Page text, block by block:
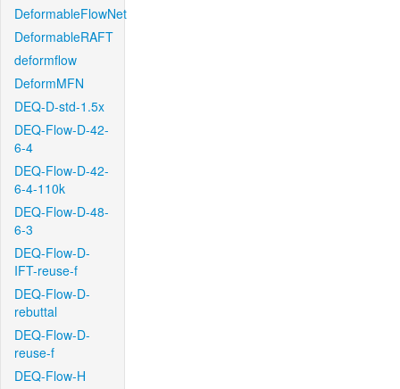
DeformableFlowNet
DeformableRAFT
deformflow
DeformMFN
DEQ-D-std-1.5x
DEQ-Flow-D-42-
6-4
DEQ-Flow-D-42-
6-4-110k
DEQ-Flow-D-48-
6-3
DEQ-Flow-D-
IFT-reuse-f
DEQ-Flow-D-
rebuttal
DEQ-Flow-D-
reuse-f
DEQ-Flow-H